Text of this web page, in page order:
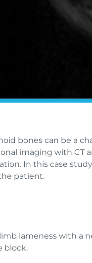
bones can be a
imaging with
In this case
patient.
lameness with a
block.